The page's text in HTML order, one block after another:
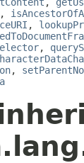
,
,
,
,